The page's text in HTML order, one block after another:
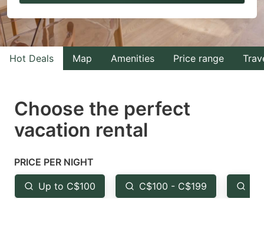
to
interact
with
the
select
a
Press
the
question
to
interact
with
the
select
the
question
Hot Deals Map Amenities Price range
Choose the perfect
vacation rental
PRICE PER NIGHT
Up to C$100 C$100 - C$199